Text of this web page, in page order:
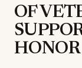
OF
HONOR